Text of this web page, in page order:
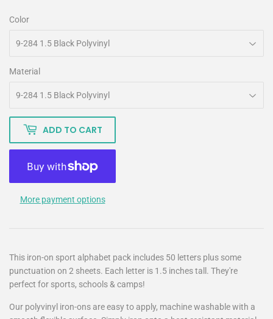
Color
Material
ADD TO CART
More payment options
This iron-on sport alphabet pack includes 50 letters plus some
punctuation on 2 sheets. Each letter is 1.5 inches tall. They're
perfect for sports, schools & camps!
Our polyvinyl iron-ons are easy to apply, machine washable with a